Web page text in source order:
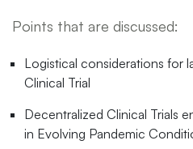
Points that are discussed:
Logistical considerations for
Clinical Trial
Decentralized Clinical Trials
in Evolving Pandemic